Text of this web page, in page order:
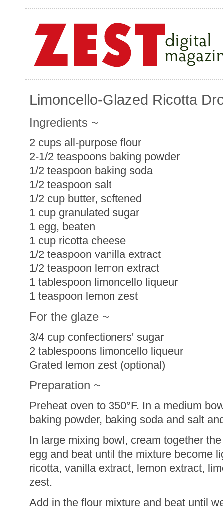
Limoncello-Glazed Ricotta
Ingredients ~
2 cups all-purpose flour
2-1/2 teaspoons baking powder
1/2 teaspoon baking soda
1/2 teaspoon salt
1/2 cup butter, softened
1 cup granulated sugar
1 egg, beaten
1 cup ricotta cheese
1/2 teaspoon vanilla extract
1/2 teaspoon lemon extract
1 tablespoon limoncello liqueur
1 teaspoon lemon zest
For the glaze ~
3/4 cup confectioners' sugar
2 tablespoons limoncello liqueur
Grated lemon zest (optional)
Preparation ~
Preheat oven to 350°F. In a medium
baking powder, baking soda and salt
In large mixing bowl, cream together
egg and beat until the mixture become
ricotta, vanilla extract, lemon extract,
zest.
Add in the flour mixture and beat until